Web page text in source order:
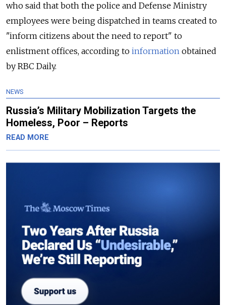
who said that both the police and Defense Ministry
employees were being dispatched in teams created to
"inform citizens about the need to report" to
enlistment offices, according to information obtained
by RBC Daily.
NEWS
Russia’s Military Mobilization Targets the
Homeless, Poor – Reports
READ MORE